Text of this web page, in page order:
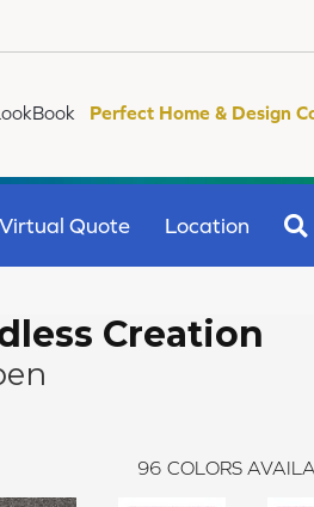
Perfect Home & Design
Virtual Quote Location
Creation
96 COLORS